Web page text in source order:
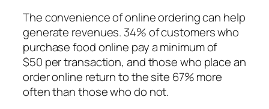
The convenience of online ordering can help
generate revenues. 34% of customerswho
purchase food online paya minimum of
$50 per transaction, and those who place an
order online return tothe site 67% more
often thanthose who do not.